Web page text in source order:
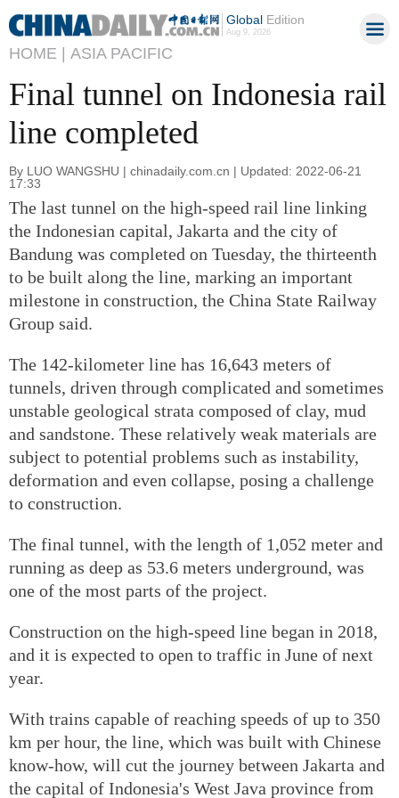
GlobalEdition
Aug 9, 2026
HOME | ASIA PACIFIC
Final tunnel on Indonesia rail
line completed
By LUO WANGSHU | chinadaily.com.cn | Updated: 2022-06-21
17:33
The last tunnel on the high-speed rail line linking
the Indonesian capital, Jakarta and the city of
Bandung was completed on Tuesday, the thirteenth
to be built along the line, marking an important
milestone in construction, the China State Railway
Group said.
The 142-kilometer line has 16,643 meters of
tunnels, driven through complicated and sometimes
unstable geological strata composed of clay, mud
and sandstone. These relatively weak materials are
subject to potential problems such as instability,
deformation and even collapse, posing a challenge
to construction.
The final tunnel, with the length of 1,052 meter and
running as deep as 53.6 meters underground, was
one of the most parts of the project.
Construction on the high-speed line began in 2018,
and it is expected to open to traffic in June of next
year.
With trains capable of reaching speeds of up to 350
km per hour, the line, which was built with Chinese
know-how, will cut the journey between Jakarta and
the capital of Indonesia's West Java province from